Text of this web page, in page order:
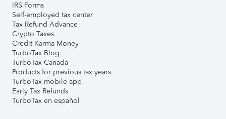
IRS Forms
Self-employed tax center
Tax Refund Advance
Crypto Taxes
Credit Karma Money
TurboTax Blog
TurboTax Canada
Products for previous tax years
TurboTax mobile app
Early Tax Refunds
TurboTax en español